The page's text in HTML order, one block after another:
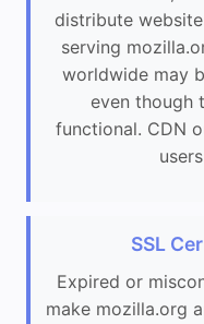
distribute
serving
worldwide may
even though
functional. CDN
SSL
Expired or
make mozilla.org